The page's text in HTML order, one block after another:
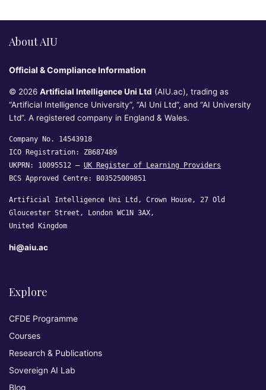
About AIU
Official & Compliance Information
© 2026 Artificial Intelligence Uni Ltd (AIU.ac), trading as
“Artificial Intelligence University”, “AI Uni Ltd”, and “AI University
Ltd”. A registered company in England & Wales.
Company No. 14543918
ICO Registration: ZB687489
UKPRN: 10095512 — UK Register of Learning Providers
BCS Approved Centre: B03525009851
Artificial Intelligence Uni Ltd, Crown House, 27 Old
Gloucester Street, London WC1N 3AX,
United Kingdom
hi@aiu.ac
Explore
CFDE Programme
Courses
Research & Publications
Sovereign AI Lab
Blog